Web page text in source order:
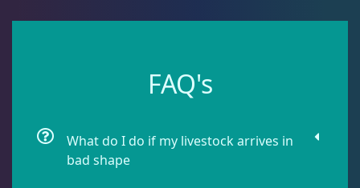
Mushrooms
FAQ's
What do I do if my livestock arrives in
bad shape